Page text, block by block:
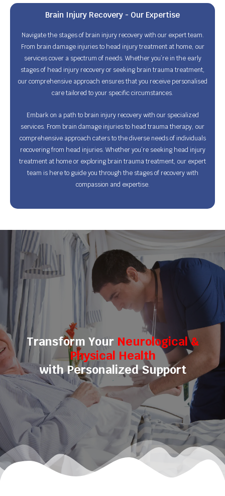
Brain Injury Recovery - Our Expertise
Navigate the stages of brain injury recovery with our expert team.
From brain damage injuries to head injury treatment at home, our
services cover a spectrum of needs. Whether you’re in the early
stages of head injury recovery or seeking brain trauma treatment,
our comprehensive approach ensures that you receive personalised
care tailored to your specific circumstances.
Embark on a path to brain injury recovery with our specialized
services. From brain damage injuries to head trauma therapy, our
comprehensive approach caters to the diverse needs of individuals
recovering from head injuries. Whether you’re seeking head injury
treatment at home or exploring brain trauma treatment, our expert
team is here to guide you through the stages of recovery with
compassion and expertise.
Transform YourNeurological &
Physical Health
with Personalized Support